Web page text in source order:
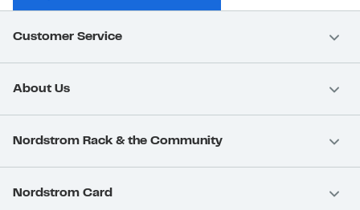
Customer Service
About Us
Nordstrom Rack & the Community
Nordstrom Card